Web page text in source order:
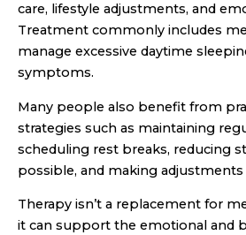
care, lifestyle adjustments, and
Treatment commonly includes
manage excessive daytime
symptoms.
Many people also benefit from
strategies such as maintaining
scheduling rest breaks, reducing
possible, and making
Therapy isn’t a replacement for
it can support the emotional and